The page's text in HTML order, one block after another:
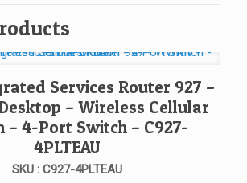
Services Router 927 –
– Wireless Cellular
– 4-Port Switch – C927-
4PLTEAU
SKU : C927-4PLTEAU